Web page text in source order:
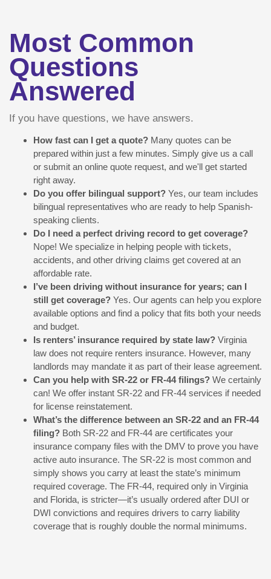
Most Common
Questions
Answered
If you have questions, we have answers.
How fast can I get a quote? Many quotes can be
prepared within just a few minutes. Simply give us a call
or submit an online quote request, and we'll get started
right away.
Do you offer bilingual support? Yes, our team includes
bilingual representatives who are ready to help Spanish-
speaking clients.
Do I need a perfect driving record to get coverage?
Nope! We specialize in helping people with tickets,
accidents, and other driving claims get covered at an
affordable rate.
I’ve been driving without insurance for years; can I
still get coverage? Yes. Our agents can help you explore
available options and find a policy that fits both your needs
and budget.
Is renters’ insurance required by state law? Virginia
law does not require renters insurance. However, many
landlords may mandate it as part of their lease agreement.
Can you help with SR-22 or FR-44 filings? We certainly
can! We offer instant SR-22 and FR-44 services if needed
for license reinstatement.
What’s the difference between an SR-22 and an FR-44
filing? Both SR-22 and FR-44 are certificates your
insurance company files with the DMV to prove you have
active auto insurance. The SR-22 is most common and
simply shows you carry at least the state’s minimum
required coverage. The FR-44, required only in Virginia
and Florida, is stricter—it’s usually ordered after DUI or
DWI convictions and requires drivers to carry liability
coverage that is roughly double the normal minimums.